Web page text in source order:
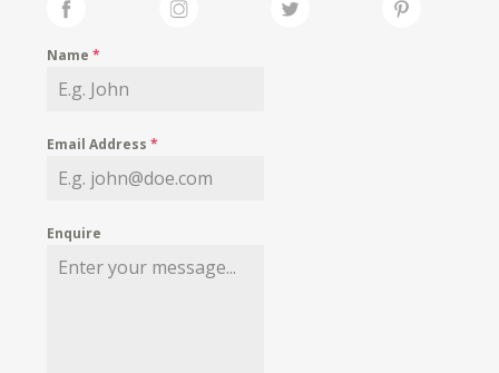
MY WISHLIST
Name*
Email Address*
Enquire